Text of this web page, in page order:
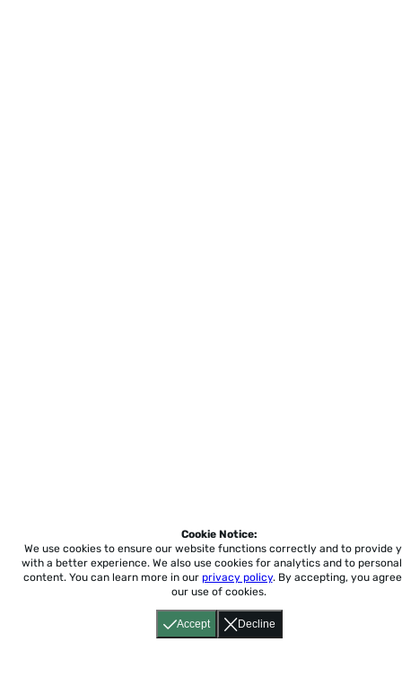
Accept Decline
Cookie Notice:
We use cookies to ensure our website functions correctly and to provide
with a better experience. We also use cookies for analytics and to
content. You can learn more in our privacy policy. By accepting, you
our use of cookies.